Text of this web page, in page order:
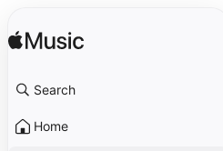
Search
Home